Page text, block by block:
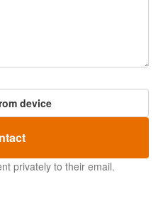
device
privately to their email.